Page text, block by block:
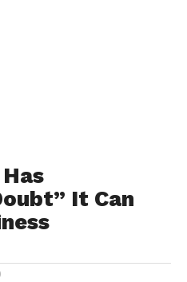
It Can